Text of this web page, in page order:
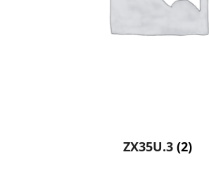
ZX35U.3 (2)